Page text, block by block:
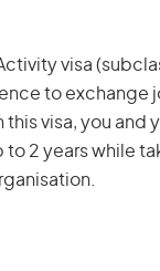
visa
to exchange
visa, you and
to 2 years while